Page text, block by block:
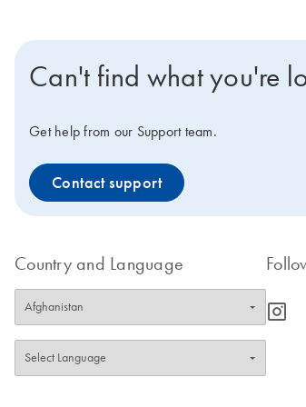
Can't find what you're
Get help from our Support team.
Contact support
Country and Language
icon_0065_instagram-s